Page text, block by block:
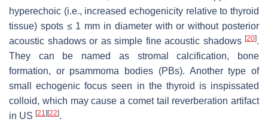
hyperechoic (i.e., increased echogenicity relative to thyroid
tissue) spots ≤ 1 mm in diameter with or without posterior
acoustic shadows or as simple fine acoustic shadows [20].
They can be named as stromal calcification, bone
formation, or psammoma bodies (PBs). Another type of
small echogenic focus seen in the thyroid is inspissated
colloid, which may cause a comet tail reverberation artifact
in US [21] [22].